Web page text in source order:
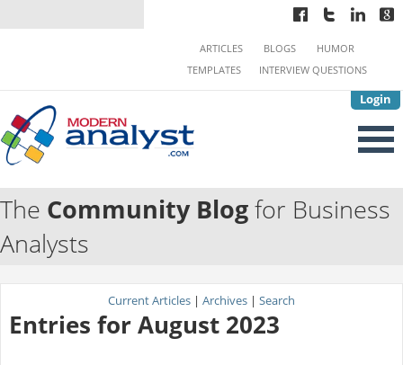
Login
ARTICLES BLOGS
HUMOR
TEMPLATES
INTERVIEW QUESTIONS
The Community Blogfor Business
Analysts
Current Articles | Archives | Search
Entries for August 2023